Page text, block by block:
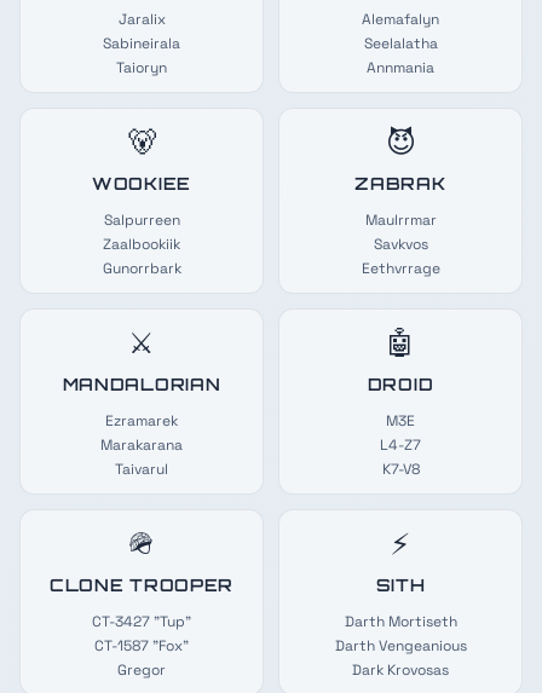
Jaralix
Sabineirala
Taioryn
Alemafalyn
Seelalatha
Annmania
🐻
WOOKIEE
Salpurreen
Zaalbookiik
Gunorrbark
😈
ZABRAK
Maulrrmar
Savkvos
Eethvrrage
⚔️
MANDALORIAN
Ezramarek
Marakarana
Taivarul
🤖
DROID
M3E
L4-Z7
K7-V8
🪖
CLONE TROOPER
CT-3427 "Tup"
CT-1587 "Fox"
Gregor
⚡
SITH
Darth Mortiseth
Darth Vengeanious
Dark Krovosas